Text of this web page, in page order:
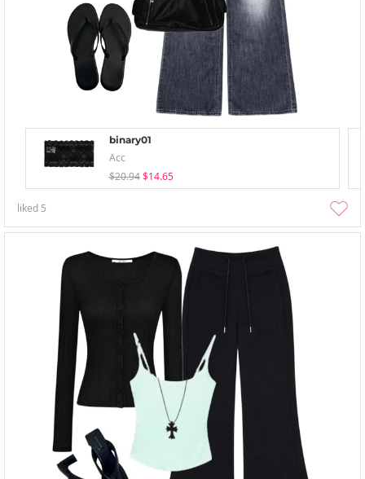
binary01
Acc
$20.94 $14.65
liked 5